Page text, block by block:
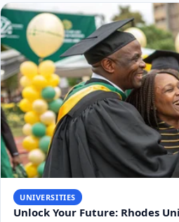
UNIVERSITIES
Unlock Your Future: Rhodes